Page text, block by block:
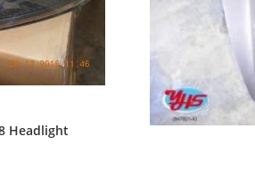
Headlight